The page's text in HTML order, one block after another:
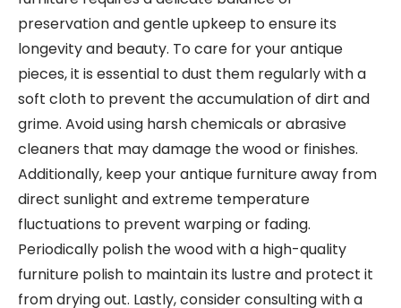
preservation and gentle upkeep to ensure its
longevity and beauty. To care for your antique
pieces, it is essential to dust them regularly with a
soft cloth to prevent the accumulation of dirt and
grime. Avoid using harsh chemicals or abrasive
cleaners that may damage the wood or finishes.
Additionally, keep your antique furniture away from
direct sunlight and extreme temperature
fluctuations to prevent warping or fading.
Periodically polish the wood with a high-quality
furniture polish to maintain its lustre and protect it
from drying out. Lastly, consider consulting with a